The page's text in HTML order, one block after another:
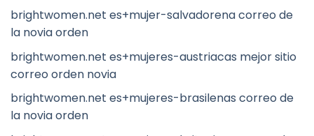
brightwomen.net es+mujer-salvadorena correo de
la novia orden
brightwomen.net es+mujeres-austriacas mejor sitio
correo orden novia
brightwomen.net es+mujeres-brasilenas correo de
la novia orden